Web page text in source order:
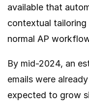
available that
contextual
normal AP
By mid-2024, an
emails were
expected to grow